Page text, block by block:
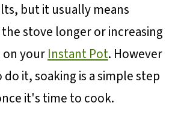
but it usually means
stove longer or increasing
your Instant Pot. However
it, soaking is a simple step
it's time to cook.